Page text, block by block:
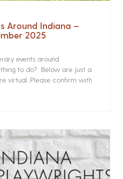
Around Indiana –
2025
events around
to do? Below are just a
virtual. Please confirm with